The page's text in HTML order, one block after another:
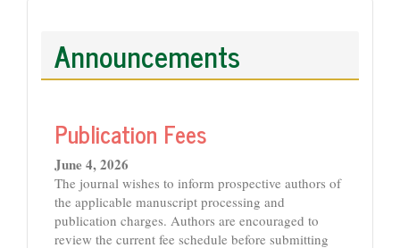
Announcements
Publication Fees
June 4, 2026
The journal wishes to inform prospective authors of
the applicable manuscript processing and
publication charges. Authors are encouraged to
review the current fee schedule before submitting